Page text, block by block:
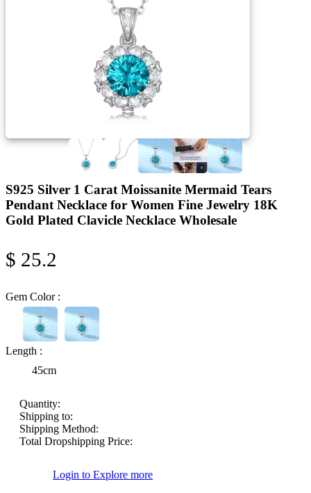
S925 Silver 1 Carat Moissanite Mermaid Tears
Pendant Necklace for Women Fine Jewelry 18K
Gold Plated Clavicle Necklace Wholesale
$ 25.2
Gem Color :
Length :
45cm
Quantity:
Shipping to:
Shipping Method:
Total Dropshipping Price:
Login to Explore more